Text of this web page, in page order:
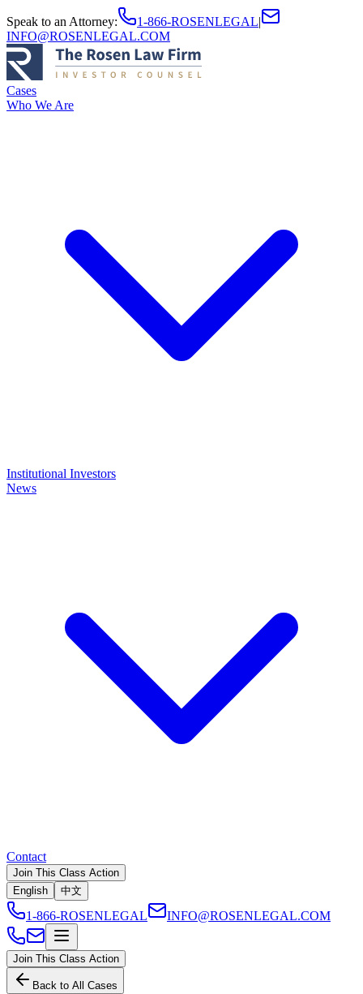
Speak to an Attorney: 1-866-ROSENLEGAL|
INFO@ROSENLEGAL.COM
Cases
Who We Are
Institutional Investors
News
Contact
Join This Class Action
English
中文
1-866-ROSENLEGAL INFO@ROSENLEGAL.COM
Join This Class Action
Back to All Cases